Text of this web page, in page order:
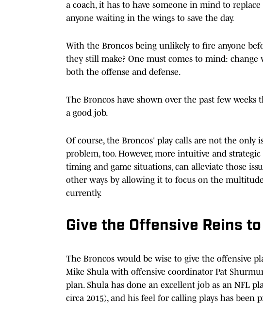
a coach, it has to have someone in mind to
anyone waiting in the wings to save the day.
With the Broncos being unlikely to fire anyone
they still make? One must comes to mind:
both the offense and defense.
The Broncos have shown over the past few
a good job.
Of course, the Broncos' play calls are not the only
problem, too. However, more intuitive and
timing and game situations, can alleviate those
other ways by allowing it to focus on the
currently.
Give the Offensive Reins
The Broncos would be wise to give the offensive
Mike Shula with offensive coordinator Pat
plan. Shula has done an excellent job as an NFL
circa 2015), and his feel for calling plays has been